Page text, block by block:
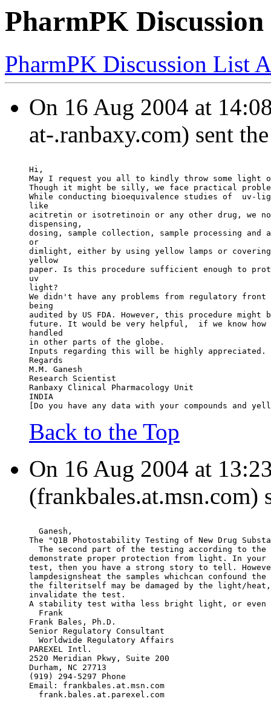
PharmPK
PharmPK Discussion List
On 16 Aug 2004 at
at-.ranbaxy.com) sent
Hi,
May I request you all to kindly throw some light
Though it might be silly, we face practical
While conducting bioequivalence studies of  uv-
like
acitretin or isotretinoin or any other drug, we
dispensing,
dosing, sample collection, sample processing
or
dimlight, either by using yellow lamps or
yellow
paper. Is this procedure sufficient enough to
uv
light?
We didn't have any problems from regulatory
being
audited by US FDA. However, this procedure might
future. It would be very helpful,  if we know
handled
in other parts of the globe.
Inputs regarding this will be highly appreciated.
Regards
M.M. Ganesh
Research Scientist
Ranbaxy Clinical Pharmacology Unit
INDIA
[Do you have any data with your compounds and
Back to the Top
On 16 Aug 2004 at
(frankbales.at.msn.com)
  Ganesh,
The "Q1B Photostability Testing of New Drug
The second part of the testing according to the
demonstrate proper protection from light. In
test, then you have a strong story to tell.
lampdesignsheat the samples whichcan confound
the filteritself may be damaged by the light/
invalidate the test.
A stability test witha less bright light, or even
  Frank
Frank Bales, Ph.D.
Senior Regulatory Consultant
  Worldwide Regulatory Affairs
PAREXEL Intl.
2520 Meridian Pkwy, Suite 200
Durham, NC 27713
(919) 294-5297 Phone
Email: frankbales.at.msn.com
  frank.bales.at.parexel.com